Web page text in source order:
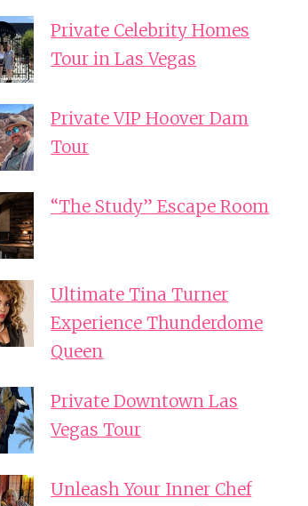
Private Celebrity Homes
Tour in Las Vegas
Private VIP Hoover Dam
Tour
“The Study” Escape Room
Ultimate Tina Turner
Experience Thunderdome
Queen
Private Downtown Las
Vegas Tour
Unleash Your Inner Chef